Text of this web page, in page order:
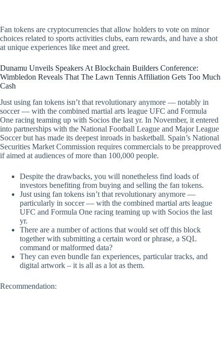
Fan tokens are cryptocurrencies that allow holders to vote on minor
choices related to sports activities clubs, earn rewards, and have a shot
at unique experiences like meet and greet.
Dunamu Unveils Speakers At Blockchain Builders Conference:
Wimbledon Reveals That The Lawn Tennis Affiliation Gets Too Much
Cash
Just using fan tokens isn’t that revolutionary anymore — notably in
soccer — with the combined martial arts league UFC and Formula
One racing teaming up with Socios the last yr. In November, it entered
into partnerships with the National Football League and Major League
Soccer but has made its deepest inroads in basketball. Spain’s National
Securities Market Commission requires commercials to be preapproved
if aimed at audiences of more than 100,000 people.
Despite the drawbacks, you will nonetheless find loads of
investors benefiting from buying and selling the fan tokens.
Just using fan tokens isn’t that revolutionary anymore —
particularly in soccer — with the combined martial arts league
UFC and Formula One racing teaming up with Socios the last
yr.
There are a number of actions that would set off this block
together with submitting a certain word or phrase, a SQL
command or malformed data?
They can even bundle fan experiences, particular tracks, and
digital artwork – it is all as a lot as them.
Recommendation: